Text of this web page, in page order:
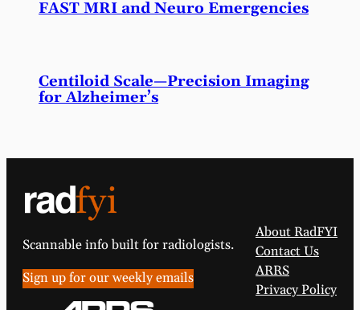
FAST MRI and Neuro Emergencies
Centiloid Scale—Precision Imaging
for Alzheimer’s
Scannable info built for radiologists.
Sign up for our weekly emails
About RadFYI
Contact Us
ARRS
Privacy Policy